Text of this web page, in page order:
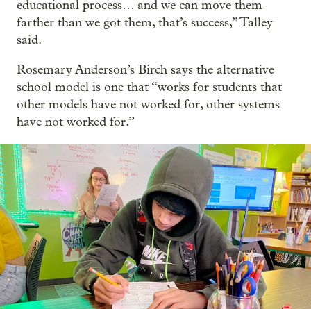
educational process… and we can move them
farther than we got them, that’s success,” Talley
said.
Rosemary Anderson’s Birch says the alternative
school model is one that “works for students that
other models have not worked for, other systems
have not worked for.”